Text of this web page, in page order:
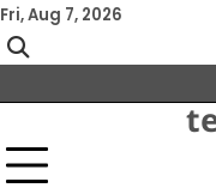
Skip
to
content
Fri, Aug 7, 2026